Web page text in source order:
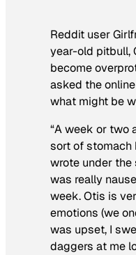
Reddit user
year-old pitbull,
become
asked the
what might be
“A week or two
sort of stomach
wrote under the
was really
week. Otis is
emotions (we
was upset, I
daggers at me